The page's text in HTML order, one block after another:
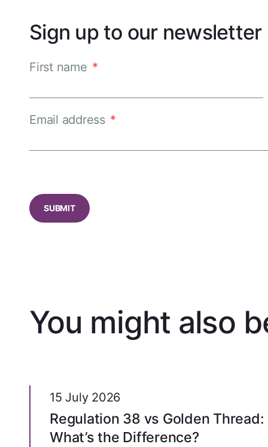
Sign up to our newsletter
First name *
Email address *
You might also
15 July 2026
Regulation 38 vs Golden Thread:
What’s the Difference?